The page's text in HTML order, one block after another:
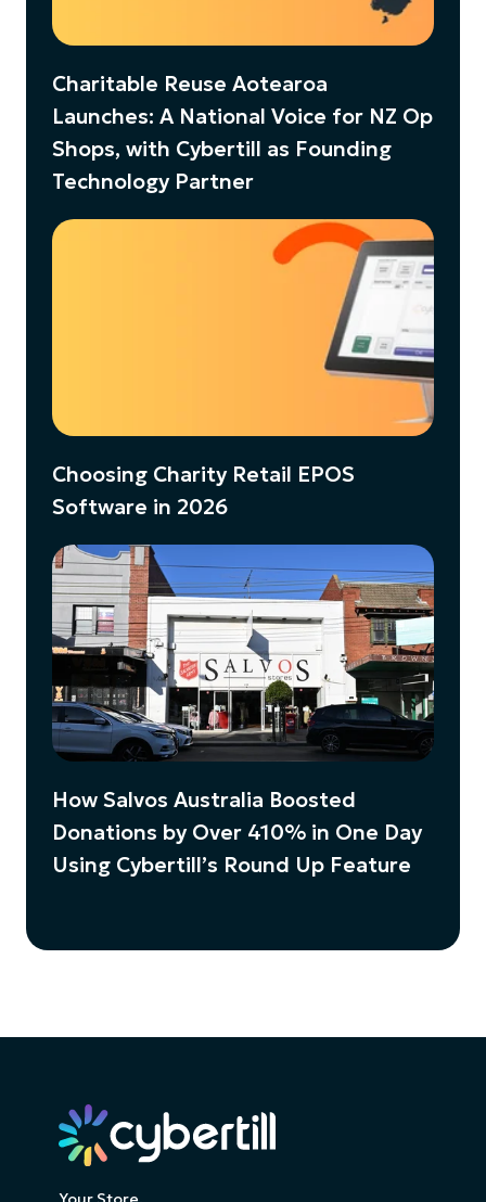
Charitable Reuse Aotearoa
Launches: A National Voice for NZ Op
Shops, with Cybertill as Founding
Technology Partner
Choosing Charity Retail EPOS
Software in 2026
How Salvos Australia Boosted
Donations by Over 410% in One Day
Using Cybertill’s Round Up Feature